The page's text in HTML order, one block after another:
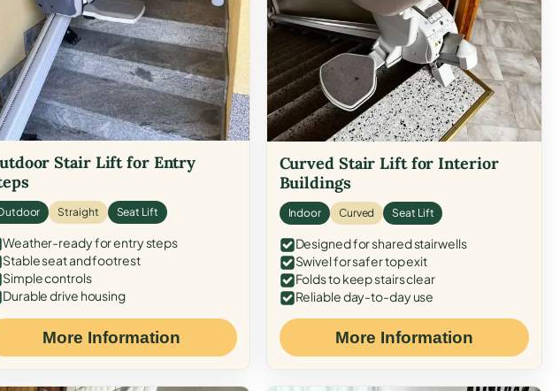
Stair Lift for Entry
Straight Seat Lift
Weather-ready for entry steps
Stable seat and footrest
Simple controls
Durable drive housing
More Information
Curved Stair Lift for Interior
Buildings
Indoor Curved Seat Lift
Designed for shared stairwells
Swivel for safer top exit
Folds to keep stairs clear
Reliable day-to-day use
More Information